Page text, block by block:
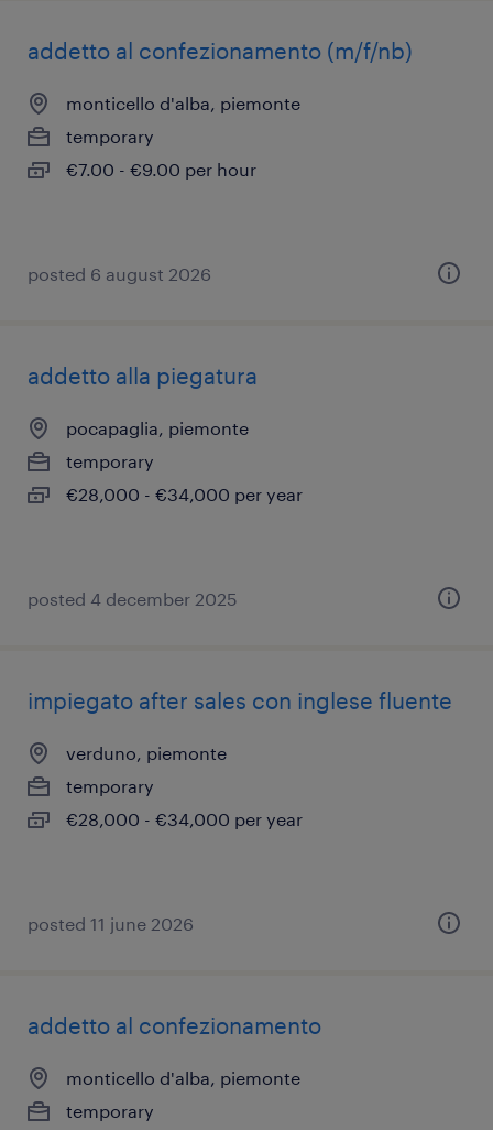
addetto al confezionamento (m/f/nb)
monticello d'alba, piemonte
temporary
€7.00 - €9.00 per hour
posted 6 august 2026
addetto alla piegatura
pocapaglia, piemonte
temporary
€28,000 - €34,000 per year
posted 4 december 2025
impiegato after sales con inglese fluente
verduno, piemonte
temporary
€28,000 - €34,000 per year
posted 11 june 2026
addetto al confezionamento
monticello d'alba, piemonte
temporary